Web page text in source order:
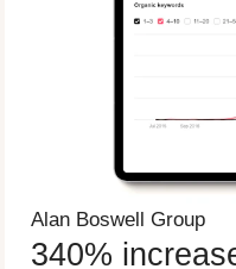
Alan Boswell Group
340%